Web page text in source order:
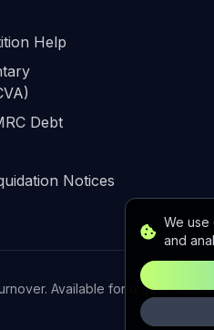
We
and
Help
Debt
Notices
Available for urgent